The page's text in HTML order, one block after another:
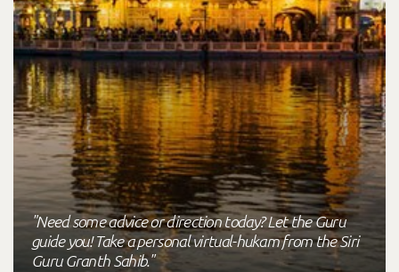
"Need some advice or direction today? Let the Guru
guide you! Take a personal virtual-hukam from the Siri
Guru Granth Sahib."